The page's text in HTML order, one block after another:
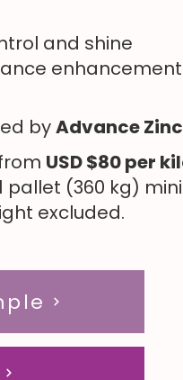
and shine
enhancement
byAdvance
USD $80 per
pallet (360 kg)
excluded.